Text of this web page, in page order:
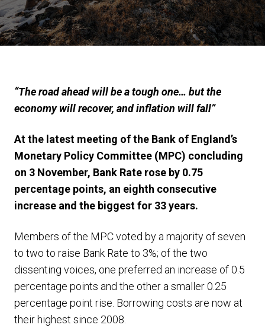
“The road ahead will be a tough one… but the
economy will recover, and inflation will fall”
At the latest meeting of the Bank of England’s
Monetary Policy Committee (MPC) concluding
on 3 November, Bank Rate rose by 0.75
percentage points, an eighth consecutive
increase and the biggest for 33 years.
Members of the MPC voted by a majority of seven
to two to raise Bank Rate to 3%; of the two
dissenting voices, one preferred an increase of 0.5
percentage points and the other a smaller 0.25
percentage point rise. Borrowing costs are now at
their highest since 2008.